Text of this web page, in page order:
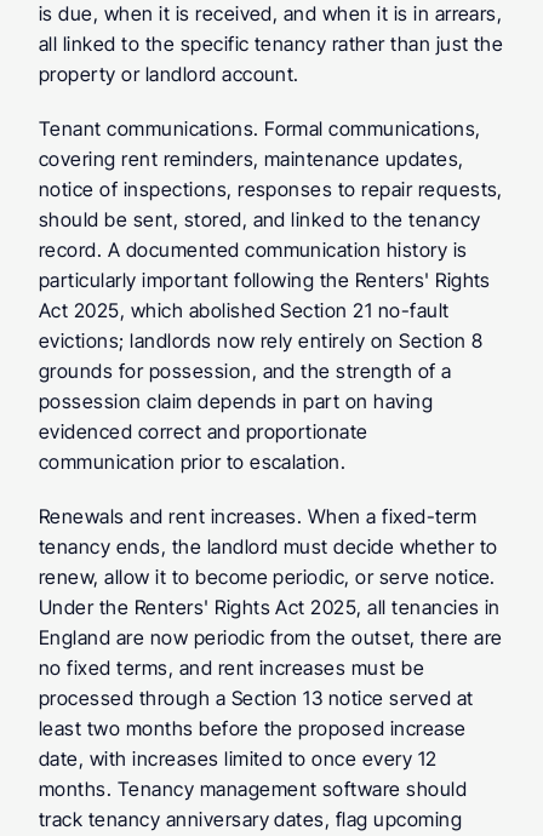
is due, when it is received, and when it is in arrears,
all linked to the specific tenancy rather than just the
property or landlord account.
Tenant communications. Formal communications,
covering rent reminders, maintenance updates,
notice of inspections, responses to repair requests,
should be sent, stored, and linked to the tenancy
record. A documented communication history is
particularly important following the Renters' Rights
Act 2025, which abolished Section 21 no-fault
evictions; landlords now rely entirely on Section 8
grounds for possession, and the strength of a
possession claim depends in part on having
evidenced correct and proportionate
communication prior to escalation.
Renewals and rent increases. When a fixed-term
tenancy ends, the landlord must decide whether to
renew, allow it to become periodic, or serve notice.
Under the Renters' Rights Act 2025, all tenancies in
England are now periodic from the outset, there are
no fixed terms, and rent increases must be
processed through a Section 13 notice served at
least two months before the proposed increase
date, with increases limited to once every 12
months. Tenancy management software should
track tenancy anniversary dates, flag upcoming